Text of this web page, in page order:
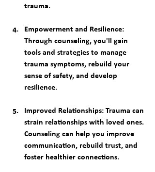
trauma.
Empowerment and Resilience:
Through counseling, you'll gain
tools and strategies to manage
trauma symptoms, rebuild your
sense of safety, and develop
resilience.
Improved Relationships: Trauma can
strain relationships with loved ones.
Counseling can help you improve
communication, rebuild trust, and
foster healthier connections.